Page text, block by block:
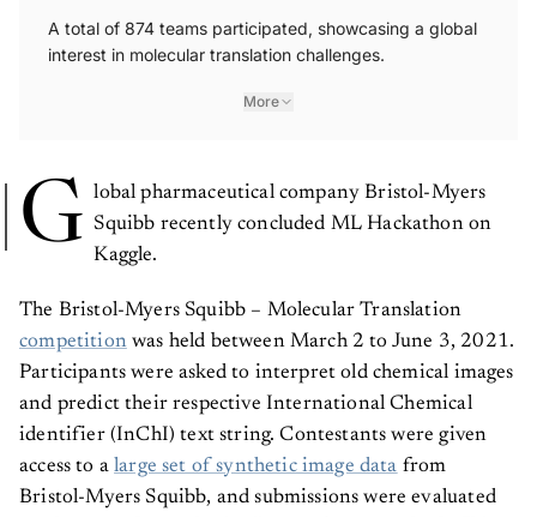
A total of 874 teams participated, showcasing a global
interest in molecular translation challenges.
More
G lobal pharmaceutical company Bristol-Myers
Squibb recently concluded ML Hackathon on
Kaggle.
The Bristol-Myers Squibb – Molecular Translation
competitionwas held between March 2 to June 3, 2021.
Participants were asked to interpret old chemical images
and predict their respective International Chemical
identifier (InChI) text string. Contestants were given
access to alarge set of synthetic image data from
Bristol-Myers Squibb, and submissions were evaluated